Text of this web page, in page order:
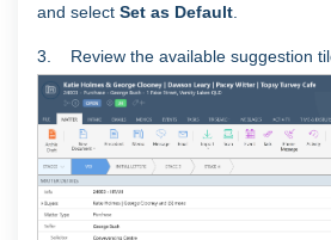
and select Set as Default
3. Review the available suggestion